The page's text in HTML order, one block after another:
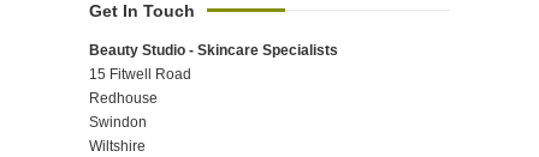
Get In Touch
Beauty Studio - Skincare Specialists
15 Fitwell Road
Redhouse
Swindon
Wiltshire